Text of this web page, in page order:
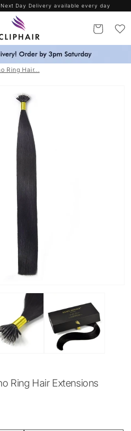
over £30. Worldwide Shipping
Cart
Ring Hair...
Ring Hair Extensions